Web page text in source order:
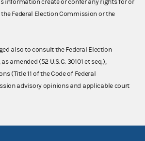
information create or confer any rights for or
Federal Election Commission or the
also to consult the Federal Election
amended (52 U.S.C. 30101 et seq.),
(Title 11 of the Code of Federal
advisory opinions and applicable court